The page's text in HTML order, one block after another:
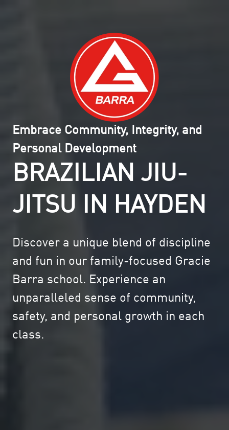
Embrace Community, Integrity, and
Personal Development
BRAZILIAN JIU-
JITSU IN HAYDEN
Discover a unique blend of discipline
and fun in our family-focused Gracie
Barra school. Experience an
unparalleled sense of community,
safety, and personal growth in each
class.